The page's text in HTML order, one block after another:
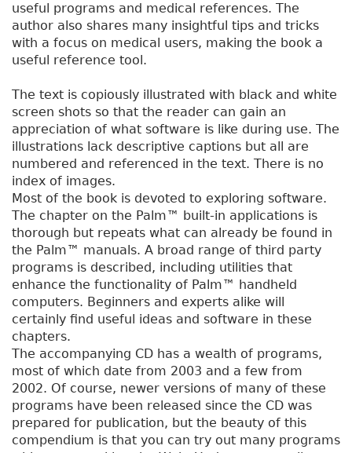
useful programs and medical references. The
author also shares many insightful tips and tricks
with a focus on medical users, making the book a
useful reference tool.
The text is copiously illustrated with black and white
screen shots so that the reader can gain an
appreciation of what software is like during use. The
illustrations lack descriptive captions but all are
numbered and referenced in the text. There is no
index of images.
Most of the book is devoted to exploring software.
The chapter on the Palm™ built-in applications is
thorough but repeats what can already be found in
the Palm™ manuals. A broad range of third party
programs is described, including utilities that
enhance the functionality of Palm™ handheld
computers. Beginners and experts alike will
certainly find useful ideas and software in these
chapters.
The accompanying CD has a wealth of programs,
most of which date from 2003 and a few from
2002. Of course, newer versions of many of these
programs have been released since the CD was
prepared for publication, but the beauty of this
compendium is that you can try out many programs